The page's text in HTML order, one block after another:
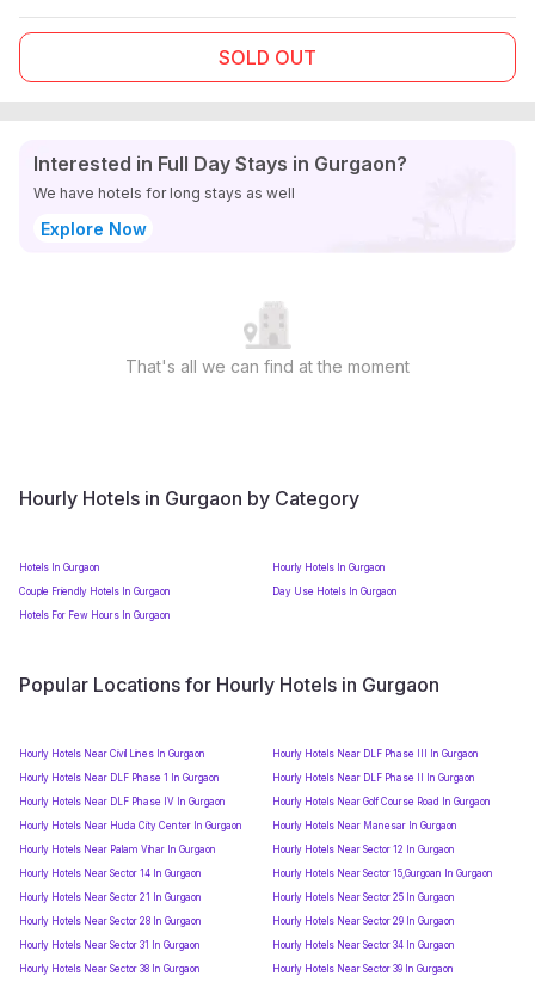
SOLD OUT
Interested in Full Day Stays in Gurgaon?
We have hotels for long stays as well
Explore Now
That's all we can find at the moment
Hourly Hotels in Gurgaon by Category
Hotels In Gurgaon
Hourly Hotels In Gurgaon
Couple Friendly Hotels In Gurgaon
Day Use Hotels In Gurgaon
Hotels For Few Hours In Gurgaon
Popular Locations for Hourly Hotels in Gurgaon
Hourly Hotels Near Civil Lines In Gurgaon
Hourly Hotels Near DLF Phase III In Gurgaon
Hourly Hotels Near DLF Phase 1 In Gurgaon
Hourly Hotels Near DLF Phase II In Gurgaon
Hourly Hotels Near DLF Phase IV In Gurgaon
Hourly Hotels Near Golf Course Road In Gurgaon
Hourly Hotels Near Huda City Center In Gurgaon
Hourly Hotels Near Manesar In Gurgaon
Hourly Hotels Near Palam Vihar In Gurgaon
Hourly Hotels Near Sector 12 In Gurgaon
Hourly Hotels Near Sector 14 In Gurgaon
Hourly Hotels Near Sector 15,Gurgoan In Gurgaon
Hourly Hotels Near Sector 21 In Gurgaon
Hourly Hotels Near Sector 25 In Gurgaon
Hourly Hotels Near Sector 28 In Gurgaon
Hourly Hotels Near Sector 29 In Gurgaon
Hourly Hotels Near Sector 31 In Gurgaon
Hourly Hotels Near Sector 34 In Gurgaon
Hourly Hotels Near Sector 38 In Gurgaon
Hourly Hotels Near Sector 39 In Gurgaon